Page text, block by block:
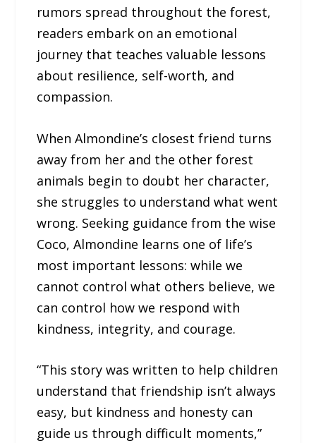
rumors spread throughout the forest,
readers embark on an emotional
journey that teaches valuable lessons
about resilience, self-worth, and
compassion.
When Almondine’s closest friend turns
away from her and the other forest
animals begin to doubt her character,
she struggles to understand what went
wrong. Seeking guidance from the wise
Coco, Almondine learns one of life’s
most important lessons: while we
cannot control what others believe, we
can control how we respond with
kindness, integrity, and courage.
“This story was written to help children
understand that friendship isn’t always
easy, but kindness and honesty can
guide us through difficult moments,”